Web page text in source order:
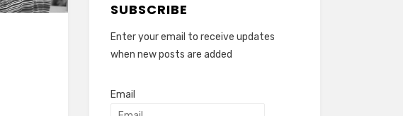
SUBSCRIBE
Enter your email to receive updates
when new posts are added
Email